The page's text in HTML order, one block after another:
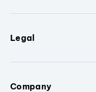
Legal
Company